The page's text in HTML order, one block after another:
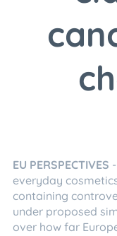
EU PERSPECTIVES
everyday
containing
under proposed
over how far